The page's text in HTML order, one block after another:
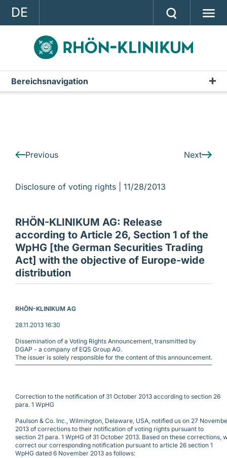
DE
GROUP
STRATEGY
INVESTOR RELATIONS
Bereichsnavigation
IR-News
Previous Next
Disclosure of voting rights | 11/28/2013
RHÖN-KLINIKUM AG: Release
according to Article 26, Section 1 of the
WpHG [the German Securities Trading
Act] with the objective of Europe-wide
distribution
RHÖN-KLINIKUM AG
28.11.2013 16:30
Dissemination of a Voting Rights Announcement, transmitted by
DGAP - a company of EQS Group AG.
The issuer is solely responsible for the content of this announcement.
Correction to the notification of 31 October 2013 according to section 26
para. 1 WpHG
Paulson & Co. Inc., Wilmington, Delaware, USA, notified us on 27
2013 of corrections to their notification of voting rights pursuant to
section 21 para. 1 WpHG of 31 October 2013. Based on these corrections,
correct our corresponding notification pursuant to article 26 section 1
WpHG dated 6 November 2013 as follows: